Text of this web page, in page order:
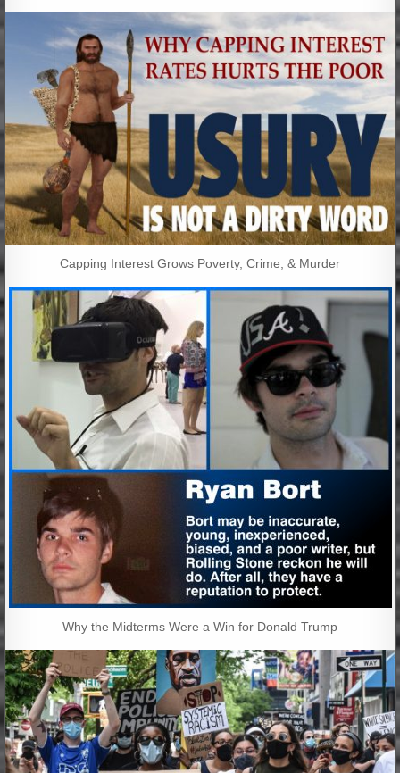
Capping Interest Grows Poverty, Crime, & Murder
Why the Midterms Were a Win for Donald Trump